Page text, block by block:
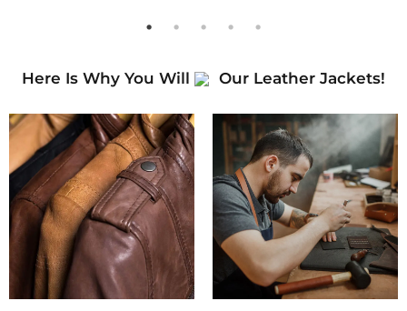
Here Is Why You Will Our Leather Jackets!